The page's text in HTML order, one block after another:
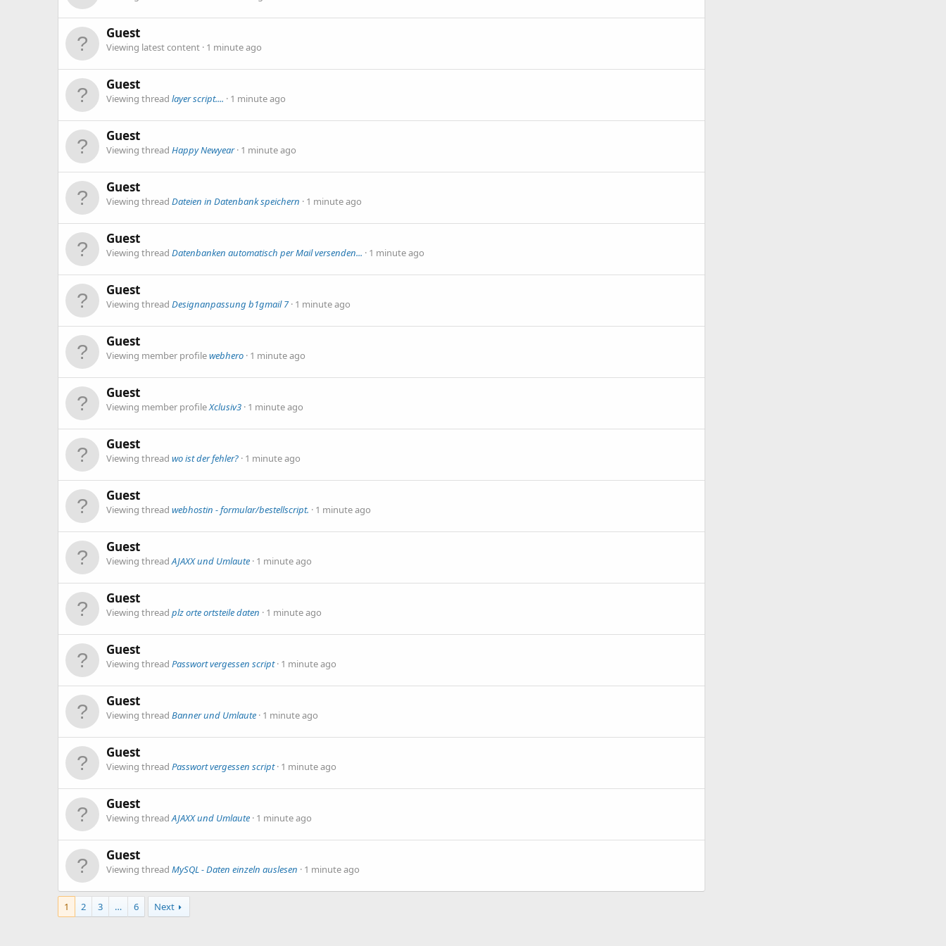
Guest
Viewing latest content 1 minute ago
Guest
Viewing thread layer script.... 1 minute ago
Guest
Viewing thread Happy Newyear 1 minute ago
Guest
Viewing thread Dateien in Datenbank speichern 1 minute ago
Guest
Viewing thread Datenbanken automatisch per Mail versenden... 1 minute ago
Guest
Viewing thread Designanpassung b1gmail 7 1 minute ago
Guest
Viewing member profilewebhero 1 minute ago
Guest
Viewing member profileXclusiv3 1 minute ago
Guest
Viewing thread wo ist der fehler? 1 minute ago
Guest
Viewing thread webhostin - formular/bestellscript. 1 minute ago
Guest
Viewing threadAJAXX und Umlaute 1 minute ago
Guest
Viewing thread plz orte ortsteile daten 1 minute ago
Guest
Viewing thread Passwort vergessen script 1 minute ago
Guest
Viewing thread Banner und Umlaute 1 minute ago
Guest
Viewing thread Passwort vergessen script 1 minute ago
Guest
Viewing threadAJAXX und Umlaute 1 minute ago
Guest
Viewing thread MySQL - Daten einzeln auslesen 1 minute ago
1 2 3 … 6 Next